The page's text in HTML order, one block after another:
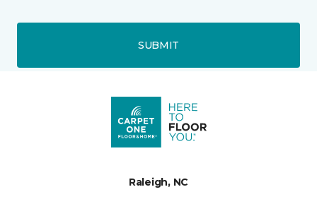
SUBMIT
Raleigh, NC